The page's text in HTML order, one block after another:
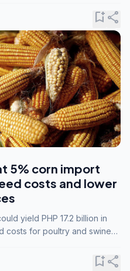
bookmark_addshare
5% corn import
costs and lower
yield PHP 17.2 billion in
costs for poultry and swine
bookmark_addshare